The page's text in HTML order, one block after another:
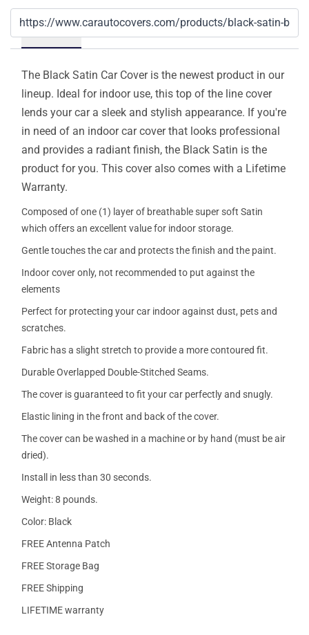
Details
The Black Satin Car Cover is the newest product in our
lineup. Ideal for indoor use, this top of the line cover
lends your car a sleek and stylish appearance. If you're
in need of an indoor car cover that looks professional
and provides a radiant finish, the Black Satin is the
product for you. This cover also comes with a Lifetime
Warranty.
Composed of one (1) layer of breathable super soft Satin
which offers an excellent value for indoor storage.
Gentle touches the car and protects the finish and the paint.
Indoor cover only, not recommended to put against the
elements
Perfect for protecting your car indoor against dust, pets and
scratches.
Fabric has a slight stretch to provide a more contoured fit.
Durable Overlapped Double-Stitched Seams.
The cover is guaranteed to fit your car perfectly and snugly.
Elastic lining in the front and back of the cover.
The cover can be washed in a machine or by hand (must be air
dried).
Install in less than 30 seconds.
Weight: 8 pounds.
Color: Black
FREE Antenna Patch
FREE Storage Bag
FREE Shipping
LIFETIME warranty